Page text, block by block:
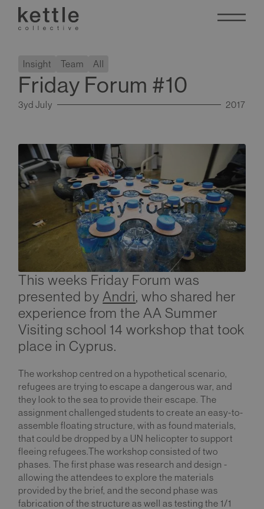
Insight Team All
Friday Forum #10
3yd July 2017
This weeks Friday Forum was
presented by Andri, who shared her
experience from the AA Summer
Visiting school 14 workshop that took
place in Cyprus.
The workshop centred on a hypothetical scenario,
refugees are trying to escape a dangerous war, and
they look to the sea to provide their escape. The
assignment challenged students to create an easy-to-
assemble floating structure, with as found materials,
that could be dropped by a UN helicopter to support
fleeing refugees.The workshop consisted of two
phases. The first phase was research and design -
allowing the attendees to explore the materials
provided by the brief, and the second phase was
fabrication of the structure as well as testing the 1/1